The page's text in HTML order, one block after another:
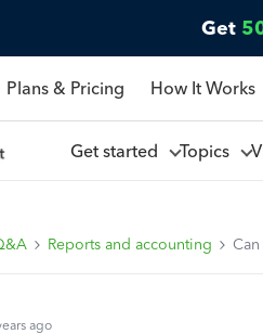
Get
Plans & Pricing How It Works
Get started Topics
Reports and accounting
ago